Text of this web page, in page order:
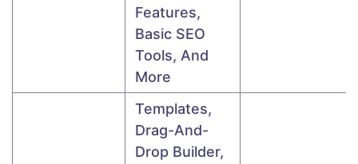
Features,
Basic SEO
Tools, And
More
Templates,
Drag-And-
Drop Builder,